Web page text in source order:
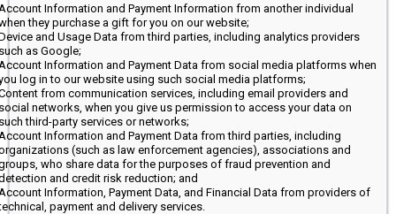
Information and Payment Information from another individual
they purchase a gift for you on our website;
and Usage Data from third parties, including analytics providers
as Google;
Information and Payment Data from social media platforms when
log in to our website using such social media platforms;
from communication services, including email providers and
networks, when you give us permission to access your data on
third-party services or networks;
Information and Payment Data from third parties, including
(such as law enforcement agencies), associations and
who share data for the purposes of fraud prevention and
and credit risk reduction; and
Information, Payment Data, and Financial Data from providers of
payment and delivery services.